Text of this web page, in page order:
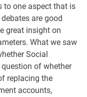
one aspect that is
are good
great insight on
What we saw
Social
of whether
replacing the
accounts,